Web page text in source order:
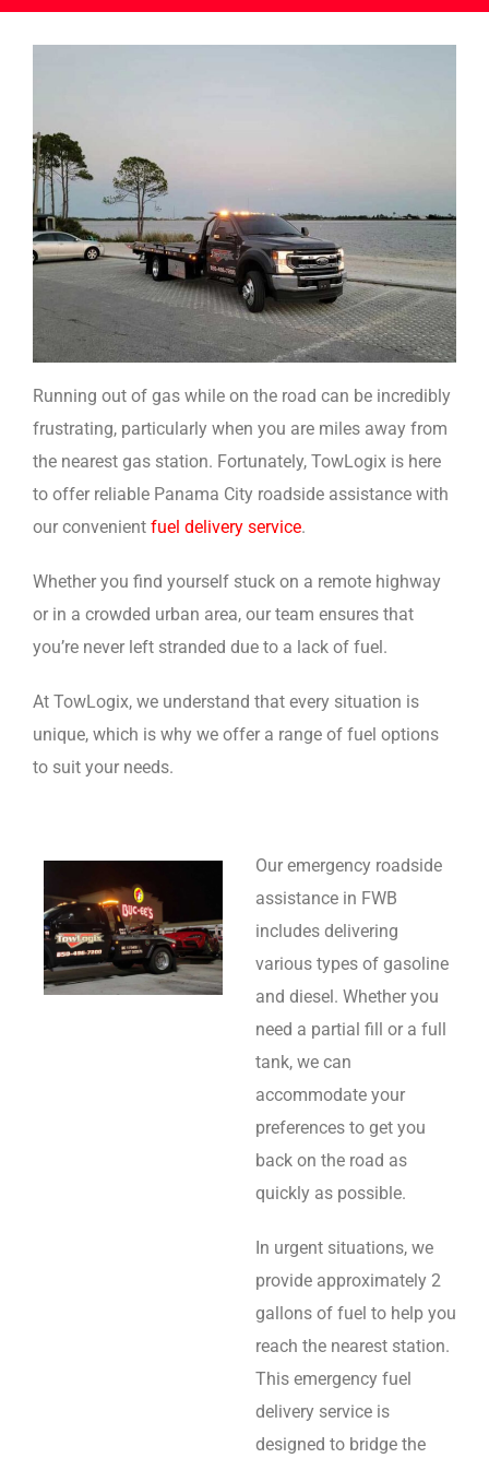
Running out of gas while on the road can be incredibly
frustrating, particularly when you are miles away from
the nearest gas station. Fortunately, TowLogix is here
to offer reliable Panama City roadside assistance with
our convenient fuel delivery service.
Whether you find yourself stuck on a remote highway
or in a crowded urban area, our team ensures that
you’re never left stranded due to a lack of fuel.
At TowLogix, we understand that every situation is
unique, which is why we offer a range of fuel options
to suit your needs.
Our emergency roadside
assistance in FWB
includes delivering
various types of gasoline
and diesel. Whether you
need a partial fill or a full
tank, we can
accommodate your
preferences to get you
back on the road as
quickly as possible.
In urgent situations, we
provide approximately 2
gallons of fuel to help you
reach the nearest station.
This emergency fuel
delivery service is
designed to bridge the